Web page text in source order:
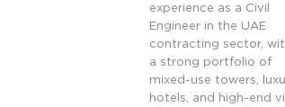
experience as a Civil
Engineer in the UAE
contracting sector,
a strong portfolio of
mixed-use towers,
hotels, and high-end